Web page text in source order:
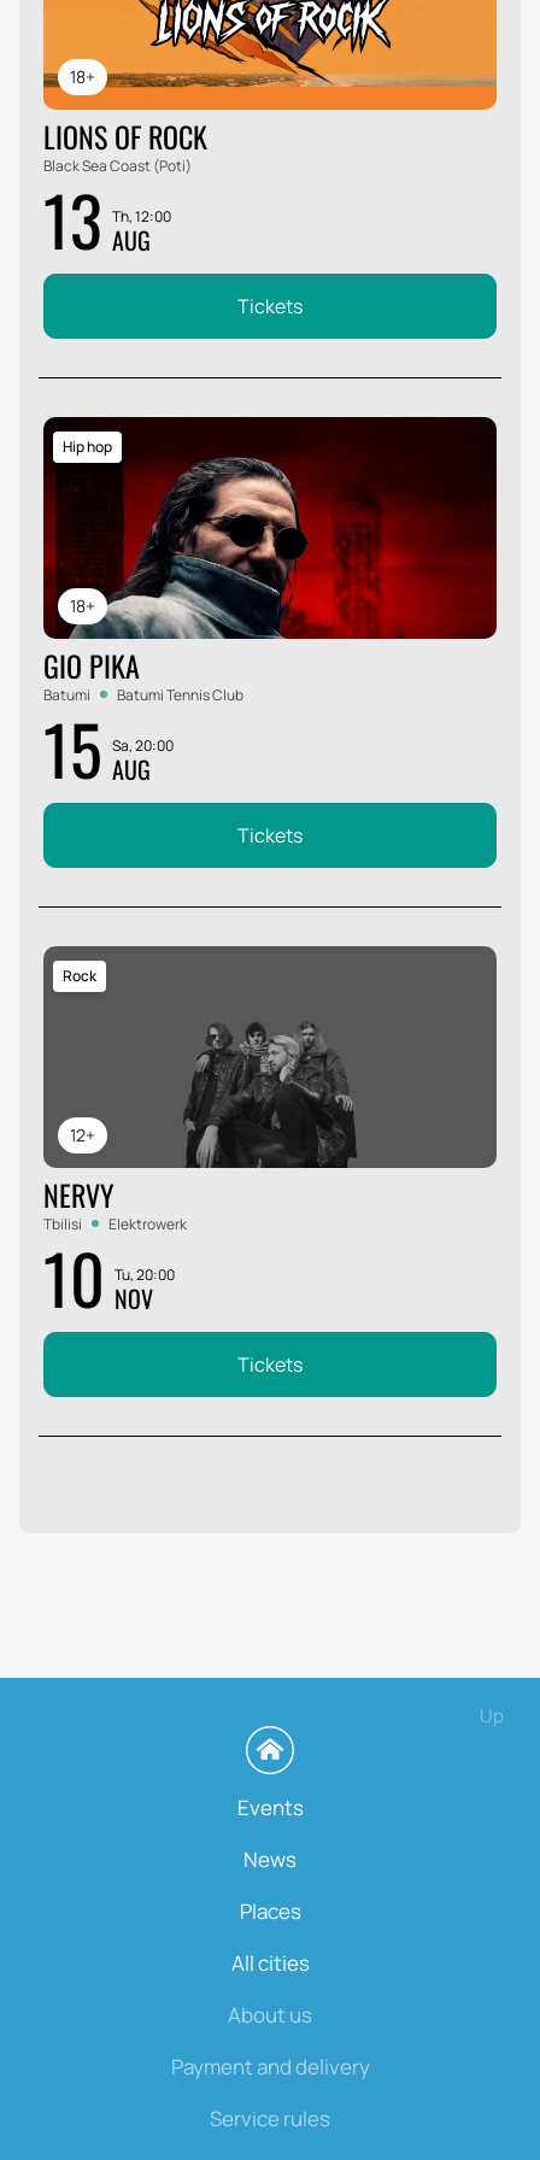
18+
LIONS OF ROCK
Black Sea Coast (Poti)
13 Th, 12:00
AUG
Tickets
18+
Hip hop
GIO PIKA
Batumi Batumi Tennis Club
15 Sa, 20:00
AUG
Tickets
12+
Rock
NERVY
Tbilisi Elektrowerk
10 Tu, 20:00
NOV
Tickets
Up
Events
News
Places
All cities
About us
Payment and delivery
Service rules